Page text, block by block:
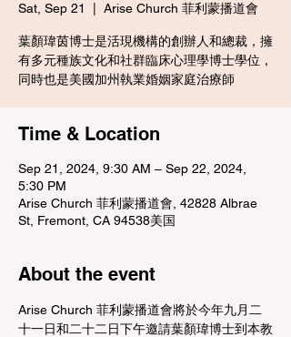
Sat, Sep 21 Arise Church 菲利蒙播道會
葉顏瑋茵博士是活現機構的創辦人和總裁，擁
有多元種族文化和社群臨床心理學博士學位，
同時也是美國加州執業婚姻家庭治療師
Time & Location
Sep 21, 2024, 9:30 AM – Sep 22, 2024,
5:30 PM
Arise Church 菲利蒙播道會, 42828 Albrae
St, Fremont, CA 94538美国
About the event
Arise Church 菲利蒙播道會將於今年九月二
十一日和二十二日下午邀請葉顏瑋博士到本教